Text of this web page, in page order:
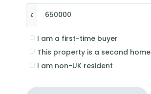
£
I am a first-time buyer
This property is a second home
I am non-UK resident